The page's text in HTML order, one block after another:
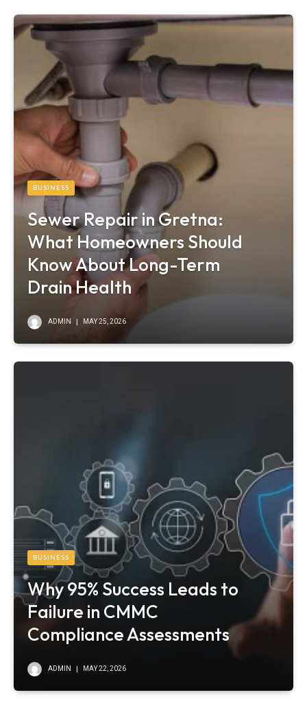
BUSINESS
Sewer Repair in Gretna:
What Homeowners Should
Know About Long-Term
Drain Health
ADMIN MAY 25, 2026
BUSINESS
Why 95% Success Leads to
Failure in CMMC
Compliance Assessments
ADMIN MAY 22, 2026